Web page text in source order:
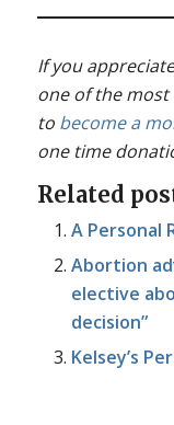
If you
one of the most
to become a
one time
Related
A Personal
Abortion
elective
decision”
Kelsey’s